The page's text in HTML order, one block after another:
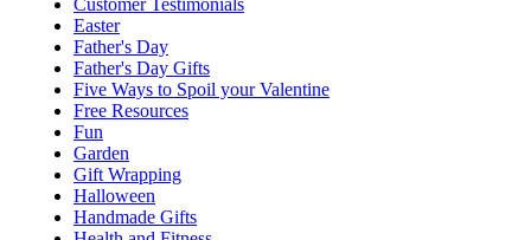
Customer Testimonials
Easter
Father's Day
Father's Day Gifts
Five Ways to Spoil your Valentine
Free Resources
Fun
Garden
Gift Wrapping
Halloween
Handmade Gifts